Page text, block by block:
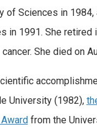
of Sciences in 1984,
in 1991. She retired
She died on
University (1982),
from the